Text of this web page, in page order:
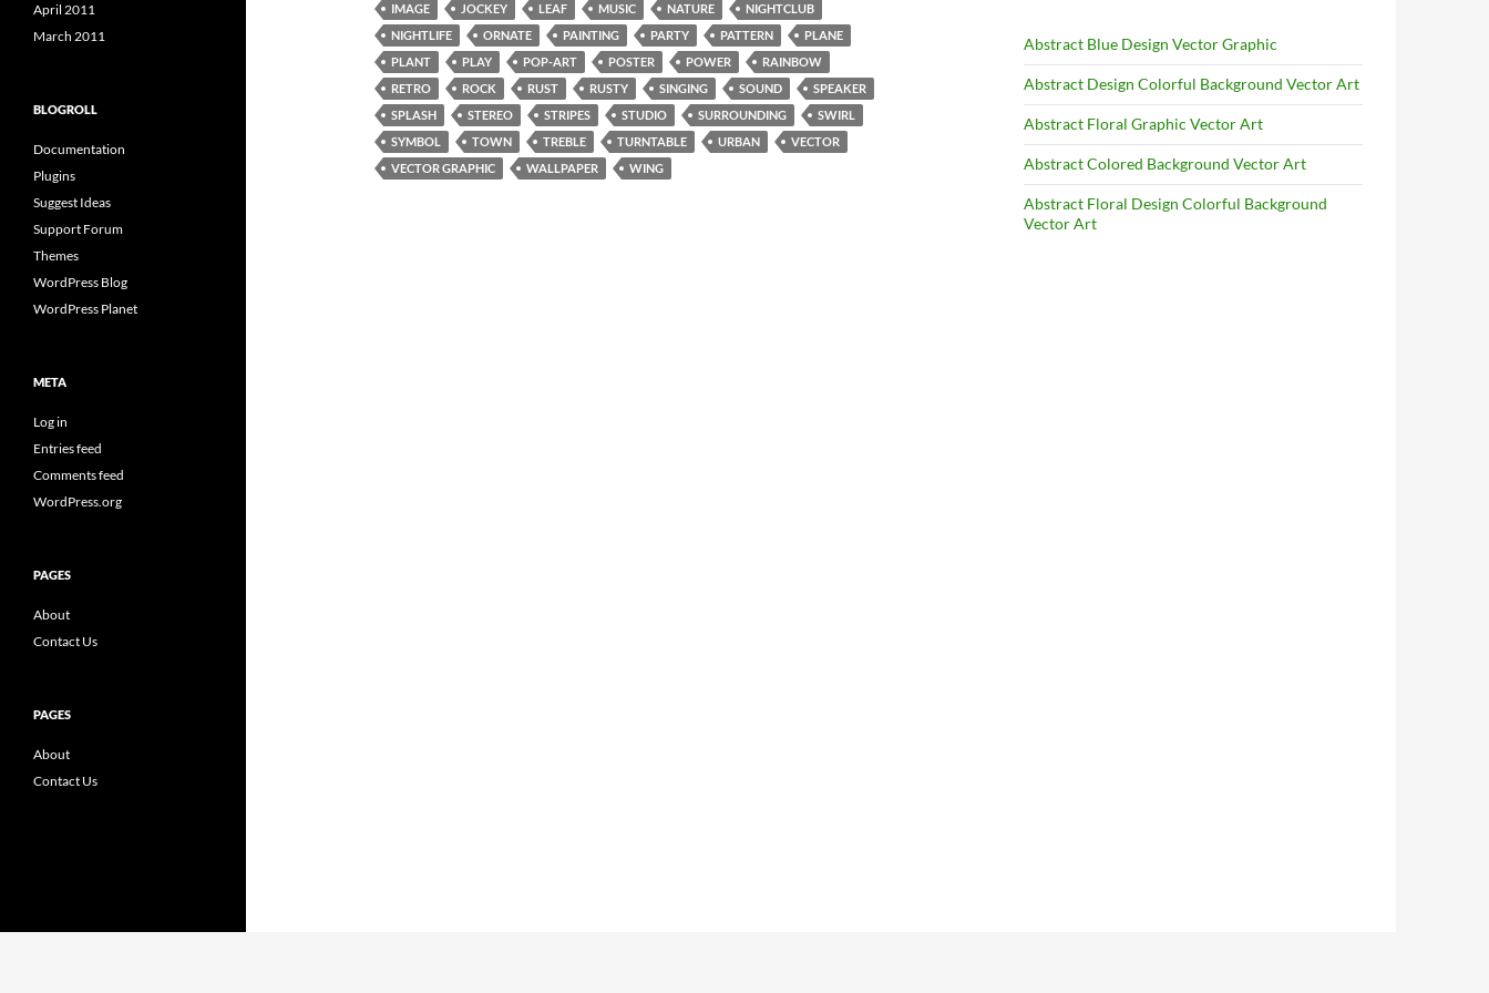
IMAGE
JOCKEY LEAF MUSIC NATURE
NIGHTCLUB
NIGHTLIFE
ORNATE PAINTING PARTY PATTERN
PLANE
PLANT
PLAY POP-ART POSTER POWER
RAINBOW
RETRO
ROCK RUST RUSTY SINGING SOUND
SPEAKER
SPLASH
STEREO STRIPES STUDIO SURROUNDING
SWIRL
SYMBOL
TOWN TREBLE TURNTABLE URBAN
VECTOR
VECTOR GRAPHIC
WALLPAPER WING
Abstract Blue Design Vector Graphic
Abstract Design Colorful Background Vector Art
Abstract Floral Graphic Vector Art
Abstract Colored Background Vector Art
Abstract Floral Design Colorful Background
Vector Art
April 2011
March 2011
BLOGROLL
Documentation
Plugins
Suggest Ideas
Support Forum
Themes
WordPress Blog
WordPress Planet
META
Log in
Entries feed
Comments feed
WordPress.org
PAGES
About
Contact Us
PAGES
About
Contact Us